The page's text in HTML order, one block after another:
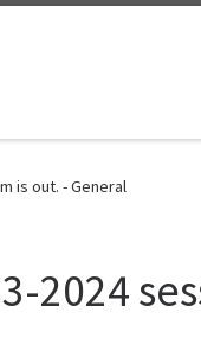
is out. - General
2024